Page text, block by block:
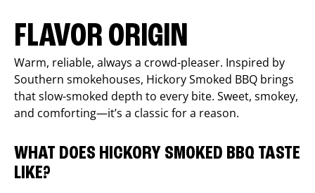
FLAVOR ORIGIN
Warm, reliable, always a crowd-pleaser. Inspired by
Southern smokehouses, Hickory Smoked BBQ brings
that slow-smoked depth to every bite. Sweet, smokey,
and comforting—it’s a classic for a reason.
WHAT DOES HICKORY SMOKED BBQ TASTE
LIKE?